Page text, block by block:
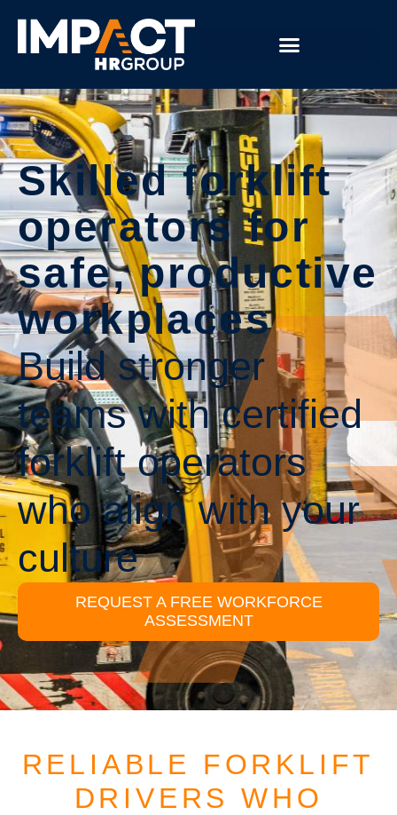
Skilled forklift
operators for
safe, productive
workplaces
Build stronger
teams with certified
forklift operators
who align with your
culture
REQUEST A FREE WORKFORCE
ASSESSMENT
RELIABLE FORKLIFT
DRIVERS WHO